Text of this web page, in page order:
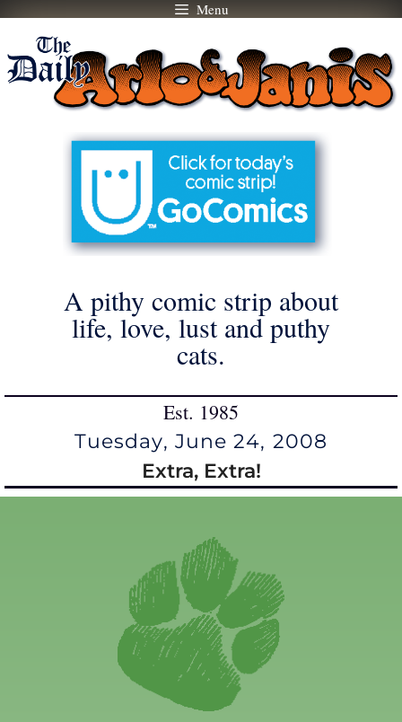
Skip
content
Menu
A pithy comic strip about
life, love, lust and puthy
cats.
Est. 1985
Tuesday, June 24, 2008
Extra, Extra!